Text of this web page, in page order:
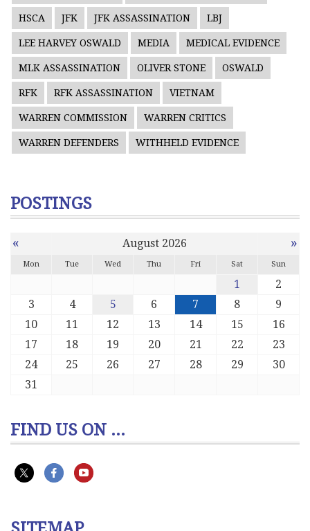
HSCA JFK JFK ASSASSINATION LBJ
LEE HARVEY OSWALD MEDIA MEDICAL EVIDENCE
MLK ASSASSINATION OLIVER STONE OSWALD
RFK RFK ASSASSINATION VIETNAM
WARREN COMMISSION WARREN CRITICS
WARREN DEFENDERS WITHHELD EVIDENCE
POSTINGS
« August 2026 »
Mon Tue Wed Thu Fri Sat Sun
1
2
3
4 5 6 7 8
9
10
11 12 13 14 15
16
17
18 19 20 21 22
23
24
25 26 27 28 29
30
31
FIND US ON ...